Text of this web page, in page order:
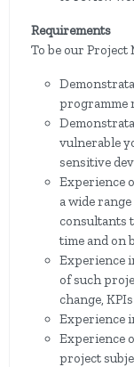
Requirements
To be our Project
programme
vulnerable
sensitive
Experience
a wide
consultants
time and on
Experience
of such
change,
Experience
Experience
project